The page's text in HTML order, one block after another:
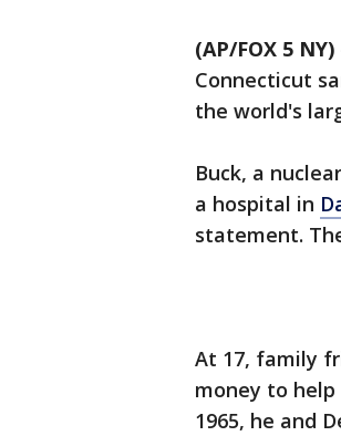
(AP/FOX 5 NY)
Connecticut
the world's
Buck, a
a hospital in
statement.
At 17, family
money to help
1965, he and